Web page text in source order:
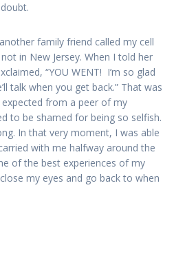
family friend called my cell
in New Jersey. When I told her
“YOU WENT! I’m so glad
talk when you get back.” That was
from a peer of my
to be shamed for being so selfish.
In that very moment, I was able
with me halfway around the
of the best experiences of my
my eyes and go back to when